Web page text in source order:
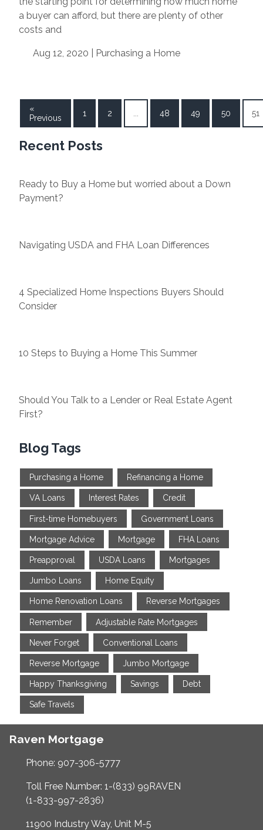
a buyer can afford, but there are plenty of other
costs and
Aug 12, 2020 | Purchasing a Home
«
Previous
1 2 48 49 50 51
Recent Posts
Ready to Buy a Home but worried about a Down
Payment?
Navigating USDA and FHA Loan Differences
4 Specialized Home Inspections Buyers Should
Consider
10 Steps to Buying a Home This Summer
Should You Talk to a Lender or Real Estate Agent
First?
Blog Tags
Purchasing a Home Refinancing a Home
VA Loans Interest Rates Credit
First-time Homebuyers Government Loans
Mortgage Advice Mortgage FHA Loans
Preapproval USDA Loans Mortgages
Jumbo Loans Home Equity
Home Renovation Loans Reverse Mortgages
Remember Adjustable Rate Mortgages
Never Forget Conventional Loans
Reverse Mortgage Jumbo Mortgage
Happy Thanksgiving Savings Debt
Safe Travels
Raven Mortgage
Phone: 907-306-5777
Toll Free Number: 1-(833) 99RAVEN
(1-833-997-2836)
11900 Industry Way, Unit M-5